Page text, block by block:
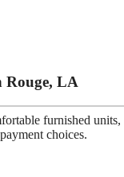
Rouge, LA
furnished units,
choices.